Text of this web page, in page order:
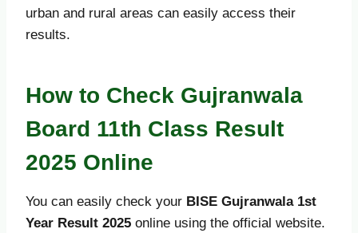
urban and rural areas can easily access their
results.
How to Check Gujranwala
Board 11th Class Result
2025 Online
You can easily check your BISE Gujranwala 1st
Year Result 2025 online using the official website.